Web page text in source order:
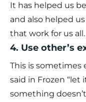
It has helped us
and also helped
that work for us all.
4. Use other’s
This is sometimes
said in Frozen “let
something